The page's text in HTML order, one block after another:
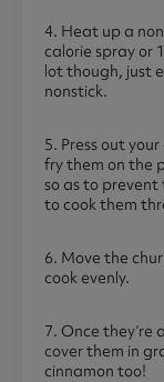
4. Heat up a
calorie spray or
lot though, just
nonstick.
5. Press out
fry them on the
so as to prevent
to cook them
6. Move the
cook evenly.
7. Once they’re
cover them in
cinnamon too!